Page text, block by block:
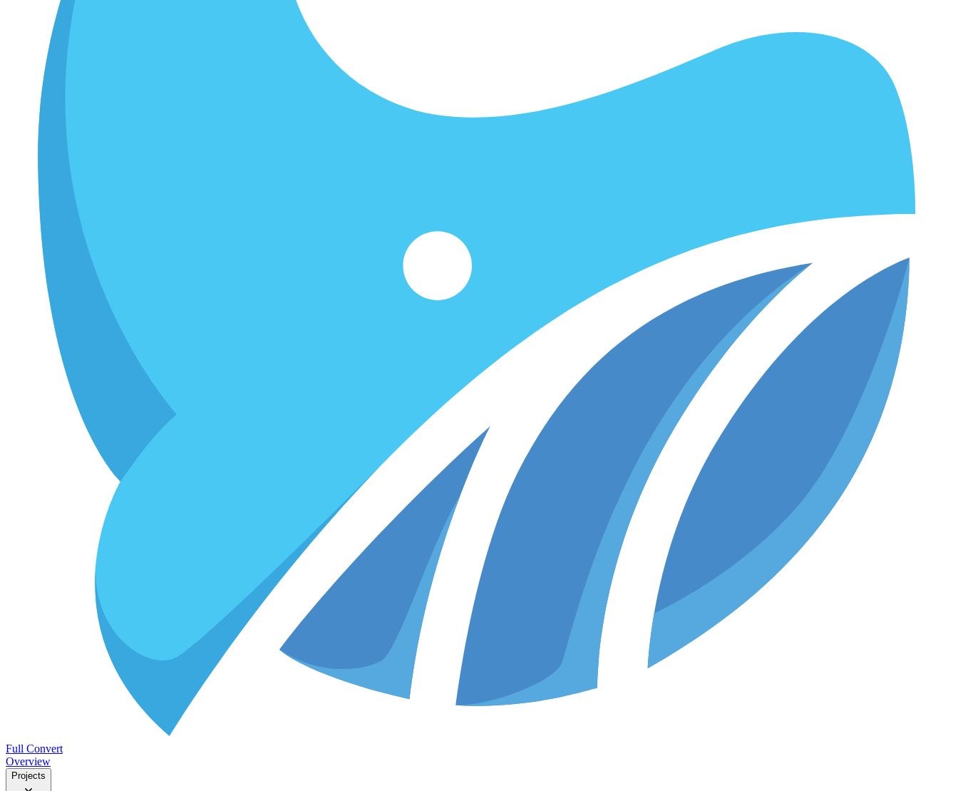
Full Convert
Overview
Projects